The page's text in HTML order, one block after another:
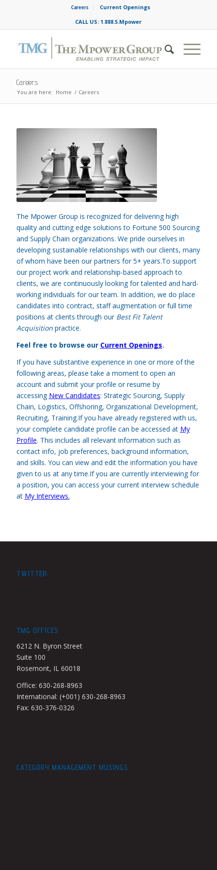
Careers
Current Openings
CALL US: 1.888.5.Mpower
Careers
You are here: Home / Careers
The Mpower Group is recognized for delivering high
quality and cutting edge solutions to Fortune 500 Sourcing
and Supply Chain organizations. We pride ourselves in
developing sustainable relationships with our clients, many
of whom have been our partners for 5+ years.To support
our project work and relationship-based approach to
clients, we are continuously looking for talented and hard-
working individuals for our team. In addition, we do place
candidates into contract, staff augmentation or full time
positions at clients through our Best Fit Talent
Acquisitionpractice.
Feel free to browse our Current Openings.
If you have substantive experience in one or more of the
following areas, please take a moment to open an
account and submit your profile or resume by
accessing New Candidates: Strategic Sourcing, Supply
Chain, Logistics, Offshoring, Organizational Development,
Recruiting, Training.If you have already registered with us,
your complete candidate profile can be accessed at My
Profile. This includes all relevant information such as
contact info, job preferences, background information,
and skills. You can view and edit the information you have
given to us at any time.If you are currently interviewing for
a position, you can access your current interview schedule
at My Interviews.
TWITTER:
TMG OFFICES
6212 N. Byron Street
Suite 100
Rosemont, IL 60018
Office: 630-268-8963
International: (+001) 630-268-8963
Fax: 630-376-0326
CATEGORY MANAGEMENT MUSINGS